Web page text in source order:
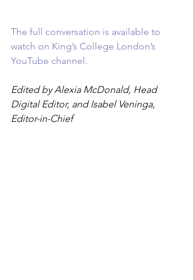
The full conversation is available to
watch on King’s College London’s
YouTube channel.
Edited by Alexia McDonald, Head
Digital Editor, and Isabel Veninga,
Editor-in-Chief